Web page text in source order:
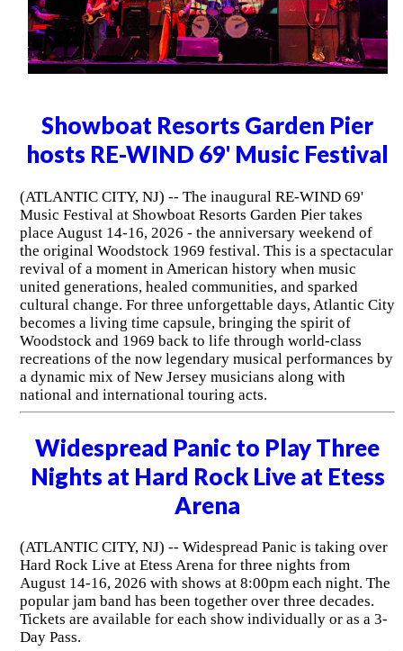
Showboat Resorts Garden Pier
hosts RE-WIND 69' Music Festival
(ATLANTIC CITY, NJ) -- The inaugural RE-WIND 69'
Music Festival at Showboat Resorts Garden Pier takes
place August 14-16, 2026 - the anniversary weekend of
the original Woodstock 1969 festival. This is a spectacular
revival of a moment in American history when music
united generations, healed communities, and sparked
cultural change. For three unforgettable days, Atlantic City
becomes a living time capsule, bringing the spirit of
Woodstock and 1969 back to life through world-class
recreations of the now legendary musical performances by
a dynamic mix of New Jersey musicians along with
national and international touring acts.
Widespread Panic to Play Three
Nights at Hard Rock Live at Etess
Arena
(ATLANTIC CITY, NJ) -- Widespread Panic is taking over
Hard Rock Live at Etess Arena for three nights from
August 14-16, 2026 with shows at 8:00pm each night. The
popular jam band has been together over three decades.
Tickets are available for each show individually or as a 3-
Day Pass.